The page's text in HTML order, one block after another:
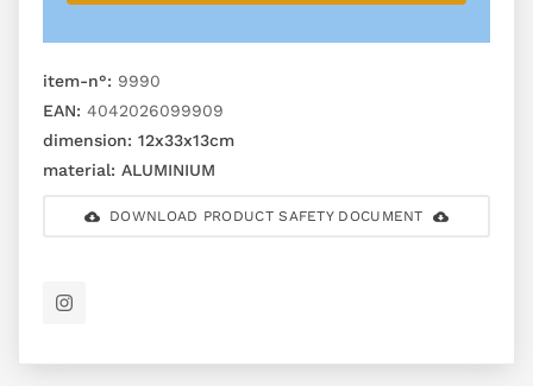
item-n°: 9990
EAN: 4042026099909
dimension: 12x33x13cm
material: ALUMINIUM
DOWNLOAD PRODUCT SAFETY DOCUMENT